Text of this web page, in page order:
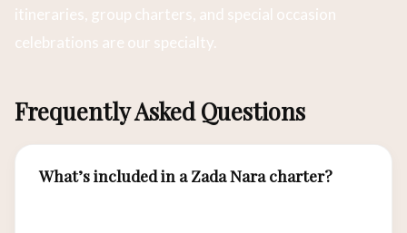
itineraries, group charters, and special occasion
celebrations are our specialty.
Frequently Asked Questions
What’s included in a Zada Nara charter?